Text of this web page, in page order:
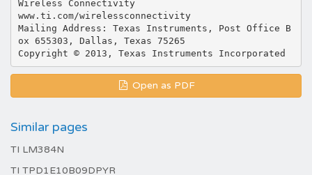
Open as PDF
Similar pages
TI LM384N
TI TPD1E10B09DPYR